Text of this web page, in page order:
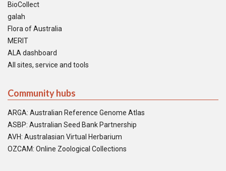
BioCollect
galah
Flora of Australia
MERIT
ALA dashboard
All sites, service and tools
Community hubs
ARGA: Australian Reference Genome Atlas
ASBP: Australian Seed Bank Partnership
AVH: Australasian Virtual Herbarium
OZCAM: Online Zoological Collections